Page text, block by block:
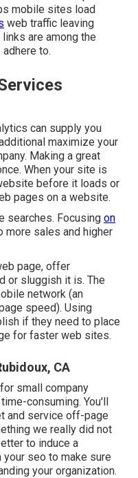
mobile sites load
web traffic leaving
are among the
to.
can supply you
maximize your
Making a great
When your site is
before it loads or
pages on a website.
searches. Focusing on
more sales and higher
page, offer
or sluggish it is. The
network (an
speed). Using
if they need to place
for faster web sites.
CA
small company
consuming. You'll
and service off-page
we really did not
to induce a
seo to make sure
your organization.